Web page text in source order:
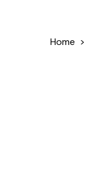
Home >